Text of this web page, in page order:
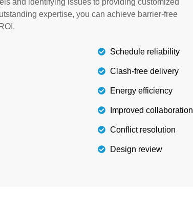
building.
and identifying issues to providing customized
expertise, you can achieve barrier-free
Schedule reliability
Clash-free delivery
Energy efficiency
Improved collaboration
Conflict resolution
Design review